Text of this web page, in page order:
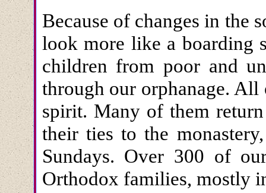
Because of changes in the
look more like a boarding
children from poor and
through our orphanage.
spirit. Many of them
their ties to the
Sundays. Over 300 of
Orthodox families, mostly